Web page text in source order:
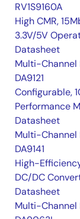
RV1S9160A
High CMR,
3.3V/5V
Datasheet
Multi-Channel
DA9121
Configurable,
Performance
Datasheet
Multi-Channel
DA9141
High-
DC/DC
Datasheet
Multi-Channel